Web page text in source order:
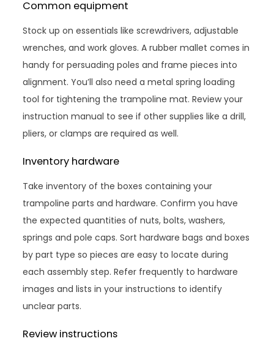
Common equipment
Stock up on essentials like screwdrivers, adjustable
wrenches, and work gloves. A rubber mallet comes in
handy for persuading poles and frame pieces into
alignment. You’ll also need a metal spring loading
tool for tightening the trampoline mat. Review your
instruction manual to see if other supplies like a drill,
pliers, or clamps are required as well.
Inventory hardware
Take inventory of the boxes containing your
trampoline parts and hardware. Confirm you have
the expected quantities of nuts, bolts, washers,
springs and pole caps. Sort hardware bags and boxes
by part type so pieces are easy to locate during
each assembly step. Refer frequently to hardware
images and lists in your instructions to identify
unclear parts.
Review instructions